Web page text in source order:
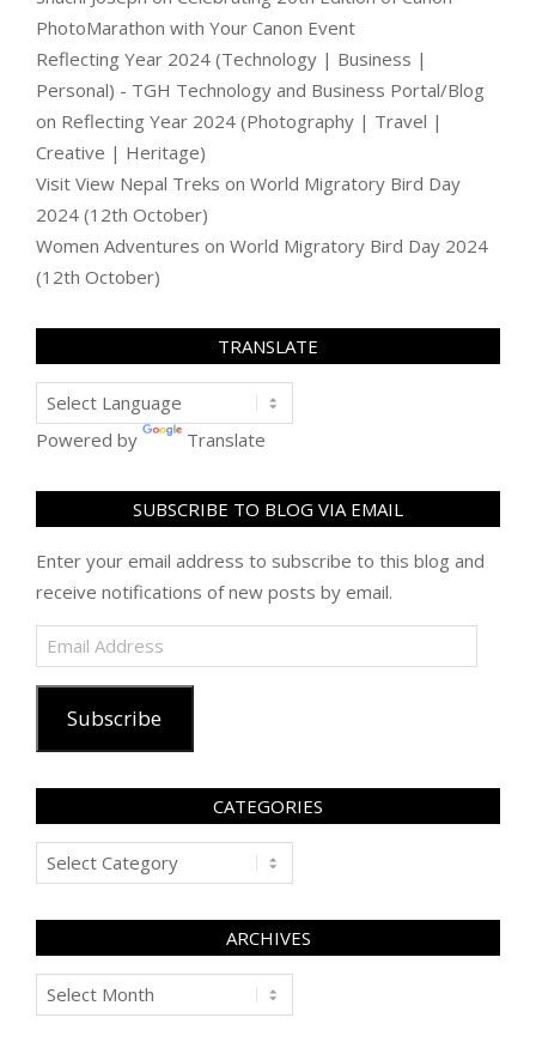
PhotoMarathon with Your Canon Event
Reflecting Year 2024 (Technology | Business |
Personal) - TGH Technology and Business Portal/Blog
on Reflecting Year 2024 (Photography | Travel |
Creative | Heritage)
Visit View Nepal Treks on World Migratory Bird Day
2024 (12th October)
Women Adventures on World Migratory Bird Day 2024
(12th October)
TRANSLATE
Powered by Translate
SUBSCRIBE TO BLOG VIA EMAIL
Enter your email address to subscribe to this blog and
receive notifications of new posts by email.
Email
Address
Subscribe
CATEGORIES
Categories
ARCHIVES
Archives